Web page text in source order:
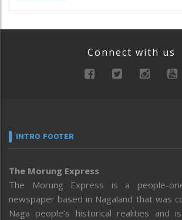
Connect with us
INTRO FOOTER
The Morung Express
The Morung Express is a people-
newspaper based in Nagaland that was
Naga people’s historical realities and